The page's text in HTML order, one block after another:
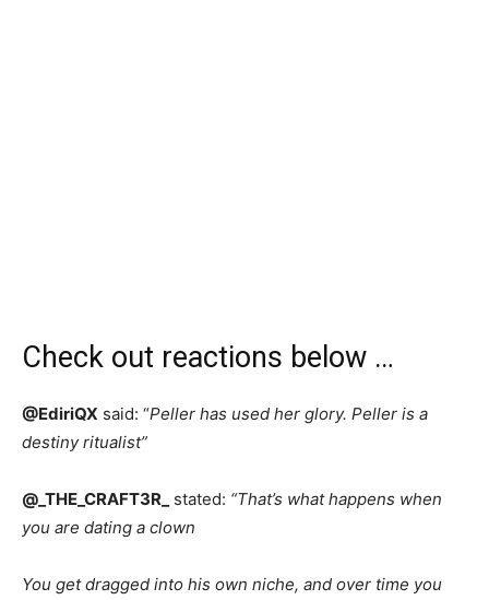
Check out reactions below …
@EdiriQX said: “Peller has used her glory. Peller is a
destiny ritualist”
@_THE_CRAFT3R_ stated: “That’s what happens when
you are dating a clown
You get dragged into his own niche, and over time you